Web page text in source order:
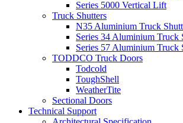
Series 5000 Vertical Lift
Truck Shutters
N35 Aluminium Truck
Series 34 Aluminium Truck
Series 57 Aluminium Truck
TODDCO Truck Doors
Todcold
ToughShell
WeatherTite
Sectional Doors
Technical Support